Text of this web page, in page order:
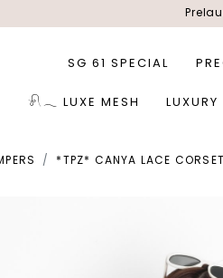
SG 61 SPECIAL
𓍯𓂃 LUXE MESH LUXURY
*TPZ* CANYA LACE